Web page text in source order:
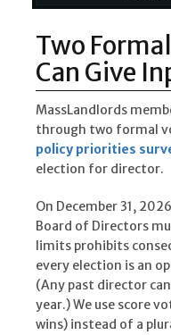
Two
Can Give
MassLandlords
through two formal
policy priorities
election for director.
On December 31,
Board of Directors
limits prohibits
every election is an
(Any past director
year.) We use score
wins) instead of a